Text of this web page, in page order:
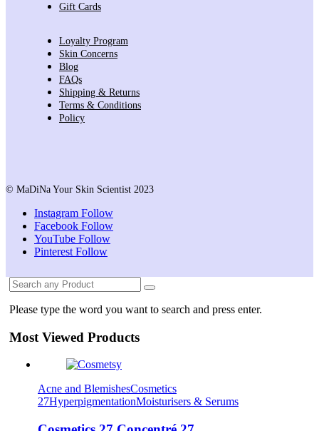
Gift Cards
Loyalty Program
Skin Concerns
Blog
FAQs
Shipping & Returns
Terms & Conditions
Policy
© MaDiNa Your Skin Scientist 2023
Instagram Follow
Facebook Follow
YouTube Follow
Pinterest Follow
Please type the word you want to search and press enter.
Most Viewed Products
Acne and BlemishesCosmetics
27HyperpigmentationMoisturisers & Serums